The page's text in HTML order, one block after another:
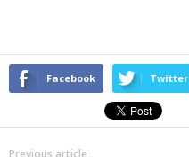
Facebook Twitter
Previous article